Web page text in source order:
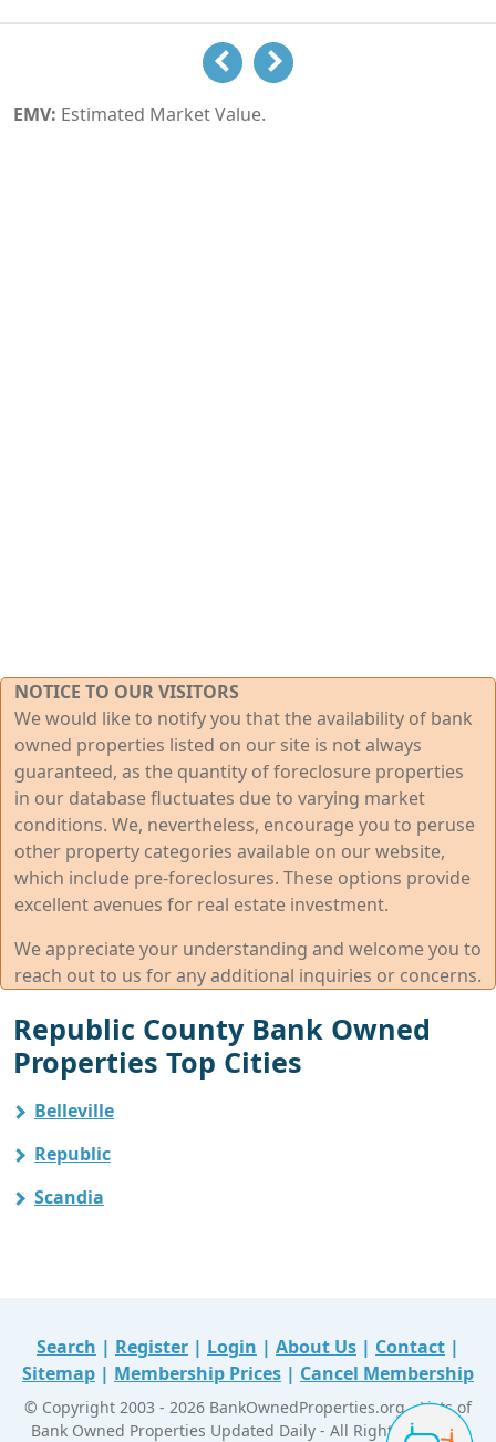
EMV: Estimated Market Value.
NOTICE TO OUR VISITORS
We would like to notify you that the availability of bank
owned properties listed on our site is not always
guaranteed, as the quantity of foreclosure properties
in our database fluctuates due to varying market
conditions. We, nevertheless, encourage you to peruse
other property categories available on our website,
which include pre-foreclosures. These options provide
excellent avenues for real estate investment.
We appreciate your understanding and welcome you to
reach out to us for any additional inquiries or concerns.
Republic County Bank Owned
Properties Top Cities
Belleville
Republic
Scandia
Search | Register | Login | About Us | Contact |
Sitemap | Membership Prices | Cancel Membership
© Copyright 2003 - 2026 BankOwnedProperties.org - Lists of
Bank Owned Properties Updated Daily - All Right Reserved